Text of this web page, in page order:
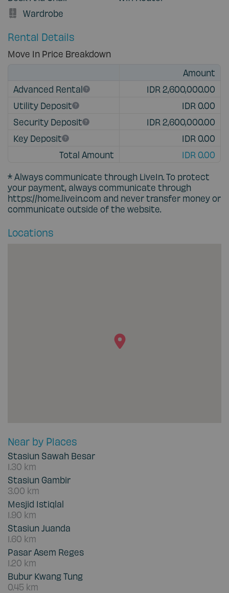
Wardrobe
Rental Details
Move In Price Breakdown
Amount
Advanced Rental
IDR 2,600,000.00
Utility Deposit
IDR 0.00
Security Deposit
IDR 2,600,000.00
Key Deposit
IDR 0.00
Total Amount
IDR 0.00
* Always communicate through LiveIn. To protect
your payment, always communicate through
https://home.livein.com and never transfer money or
communicate outside of the website.
Locations
Near by Places
Stasiun Sawah Besar
1.30 km
Stasiun Gambir
3.00 km
Mesjid Istiqlal
1.90 km
Stasiun Juanda
1.60 km
Pasar Asem Reges
1.20 km
Bubur Kwang Tung
0.45 km